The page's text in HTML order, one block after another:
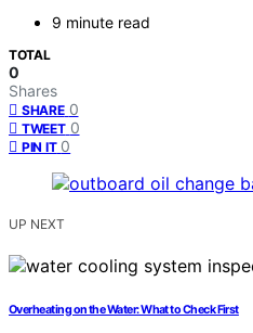
9 minute read
TOTAL
0
Shares
SHARE 0
TWEET 0
PIN IT 0
UP NEXT
Overheating on the Water: What to Check First